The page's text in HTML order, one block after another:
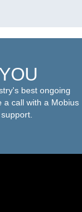
best ongoing
a call with a Mobius